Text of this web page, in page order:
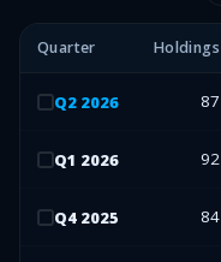
Quarter Holdings
Q2 2026 87
Q1 2026 92
Q4 2025 84